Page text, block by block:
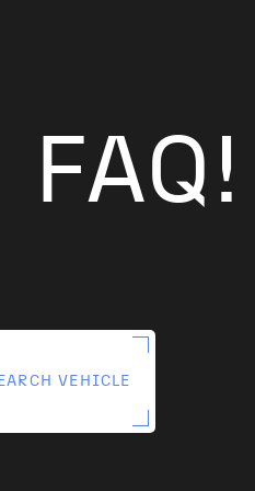
FAQ!
VEHICLE